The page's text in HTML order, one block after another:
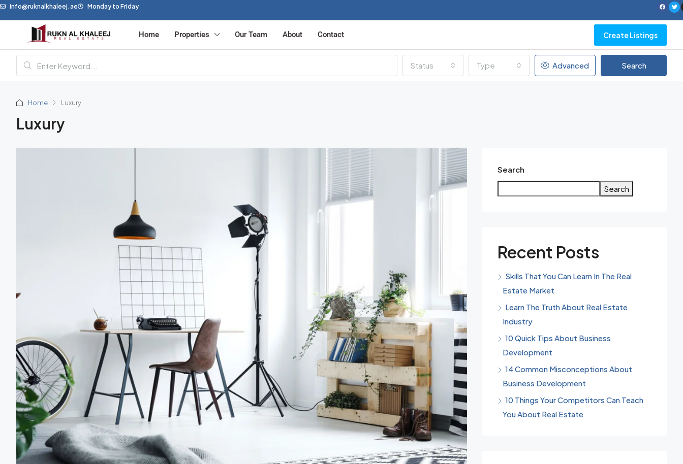
info@ruknalkhaleej.ae Monday to Friday
Home Properties Our Team About Contact Create Listings
Status Type Advanced Search
Home Luxury
Luxury
Search
Search
Recent Posts
Skills That You Can Learn In The Real
Estate Market
Learn The Truth About Real Estate
Industry
10 Quick Tips About Business
Development
14 Common Misconceptions About
Business Development
10 Things Your Competitors Can Teach
You About Real Estate